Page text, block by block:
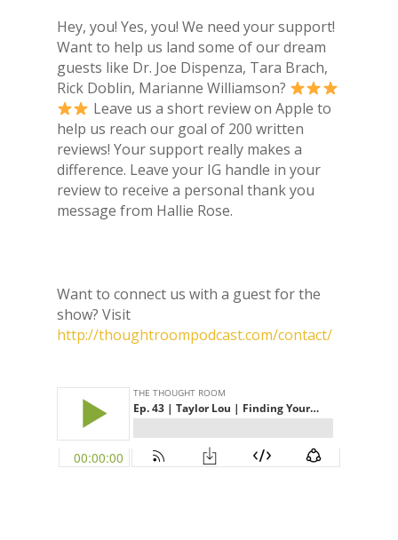
Hey, you! Yes, you! We need your support!
Want to help us land some of our dream
guests like Dr. Joe Dispenza, Tara Brach,
Rick Doblin, Marianne Williamson?
Leave us a short review on Apple to
help us reach our goal of 200 written
reviews! Your support really makes a
difference. Leave your IG handle in your
review to receive a personal thank you
message from Hallie Rose.
Want to connect us with a guest for the
show? Visit
http://thoughtroompodcast.com/contact/